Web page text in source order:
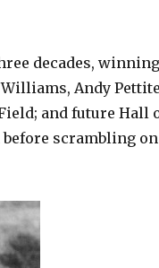
decades, winning
Andy
and future Hall
scrambling on